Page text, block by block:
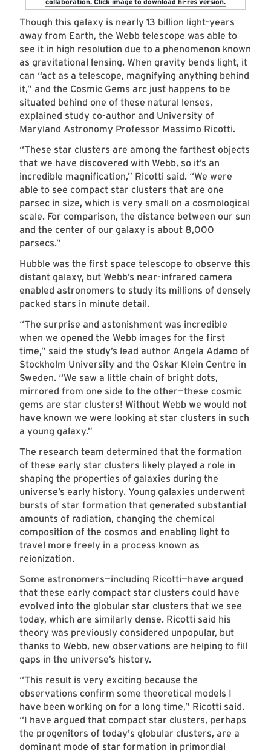
Though this galaxy is nearly 13 billion light-years
away from Earth, the Webb telescope was able to
see it in high resolution due to a phenomenon known
as gravitational lensing. When gravity bends light, it
can “act as a telescope, magnifying anything behind
it,” and the Cosmic Gems arc just happens to be
situated behind one of these natural lenses,
explained study co-author and University of
Maryland Astronomy Professor Massimo Ricotti.
“These star clusters are among the farthest objects
that we have ­­­discovered with Webb, so it’s an
incredible magnification,” Ricotti said. “We were
able to see compact star clusters that are one
parsec in size, which is very small on a cosmological
scale. For comparison, the distance between our sun
and the center of our galaxy is about 8,000
parsecs.”
Hubble was the first space telescope to observe this
distant galaxy, but Webb’s near-infrared camera
enabled astronomers to study its millions of densely
packed stars in minute detail.
“The surprise and astonishment was incredible
when we opened the Webb images for the first
time,” said the study’s lead author Angela Adamo of
Stockholm University and the Oskar Klein Centre in
Sweden. “We saw a little chain of bright dots,
mirrored from one side to the other—these cosmic
gems are star clusters! Without Webb we would not
have known we were looking at star clusters in such
a young galaxy.”
The research team determined that the formation
of these early star clusters likely played a role in
shaping the properties of galaxies during the
universe’s early history. Young galaxies underwent
bursts of star formation that generated substantial
amounts of radiation, changing the chemical
composition of the cosmos and enabling light to
travel more freely in a process known as
reionization.
Some astronomers—including Ricotti—have argued
that these early compact star clusters could have
evolved into the globular star clusters that we see
today, which are similarly dense. Ricotti said his
theory was previously considered unpopular, but
thanks to Webb, new observations are helping to fill
gaps in the universe’s history.
“This result is very exciting because the
observations confirm some theoretical models I
have been working on for a long time,” Ricotti said.
“I have argued that compact star clusters, perhaps
the progenitors of today's globular clusters, are a
dominant mode of star formation in primordial